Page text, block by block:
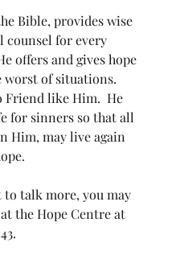
Bible, provides wise
counsel for every
offers and gives hope
worst of situations.
Friend like Him.  He
for sinners so that all
Him, may live again
to talk more, you may
the Hope Centre at